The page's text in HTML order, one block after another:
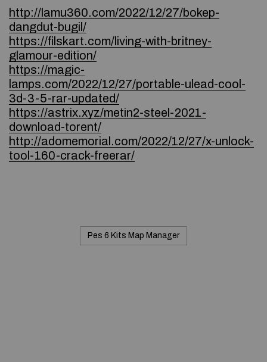
http://lamu360.com/2022/12/27/bokep-
dangdut-bugil/
https://filskart.com/living-with-britney-
glamour-edition/
https://magic-
lamps.com/2022/12/27/portable-ulead-cool-
3d-3-5-rar-updated/
https://astrix.xyz/metin2-steel-2021-
download-torent/
http://adomemorial.com/2022/12/27/x-unlock-
tool-160-crack-freerar/
Pes 6 Kits Map Manager